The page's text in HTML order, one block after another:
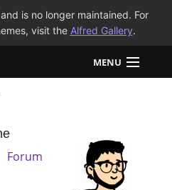
is no longer maintained. For
visit the Alfred Gallery.
MENU